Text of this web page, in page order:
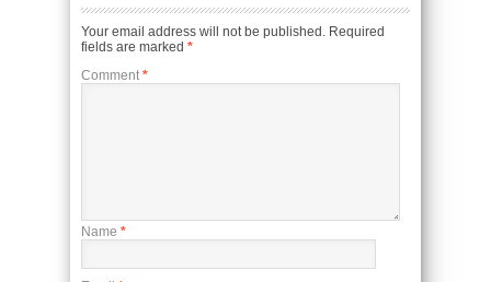
Your email address will not be published. Required
fields are marked *
Comment *
Name *